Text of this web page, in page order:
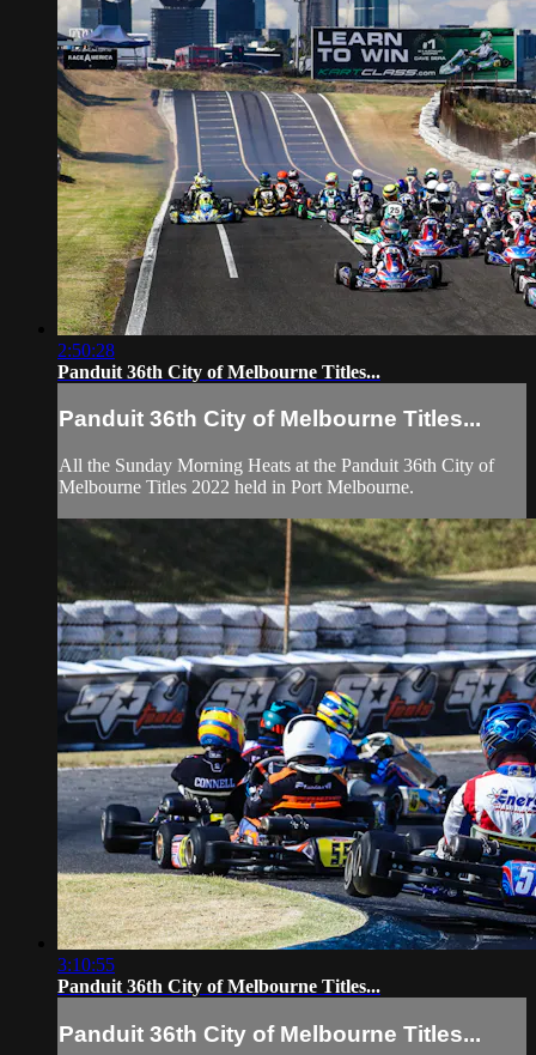
2:50:28
Panduit 36th City of Melbourne Titles...
Panduit 36th City of Melbourne Titles...
All the Sunday Morning Heats at the Panduit 36th City of
Melbourne Titles 2022 held in Port Melbourne.
3:10:55
Panduit 36th City of Melbourne Titles...
Panduit 36th City of Melbourne Titles...